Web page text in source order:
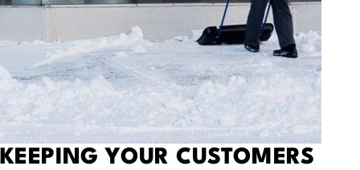
KEEPING YOUR CUSTOMERS